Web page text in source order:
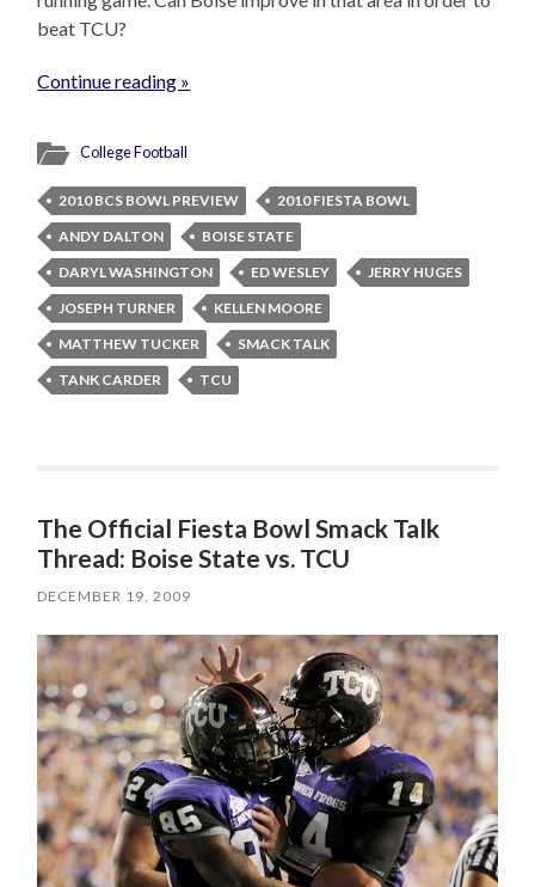
beat TCU?
Continue reading »
College Football
2010 BCS BOWL PREVIEW
2010 FIESTA BOWL
ANDY DALTON
BOISE STATE
DARYL WASHINGTON
ED WESLEY
JERRY HUGES
JOSEPH TURNER
KELLEN MOORE
MATTHEW TUCKER
SMACK TALK
TANK CARDER
TCU
The Official Fiesta Bowl Smack Talk
Thread: Boise State vs. TCU
DECEMBER 19, 2009